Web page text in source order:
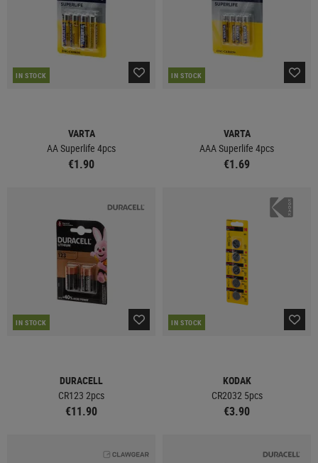
IN STOCK
VARTA
AA Superlife 4pcs
€1.90
IN STOCK
VARTA
AAA Superlife 4pcs
€1.69
IN STOCK
DURACELL
CR123 2pcs
€11.90
IN STOCK
KODAK
CR2032 5pcs
€3.90